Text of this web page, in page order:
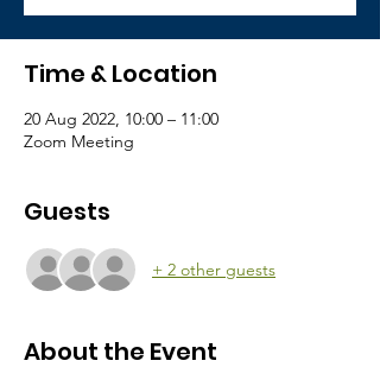
Time & Location
20 Aug 2022, 10:00 – 11:00
Zoom Meeting
Guests
+ 2 other guests
About the Event